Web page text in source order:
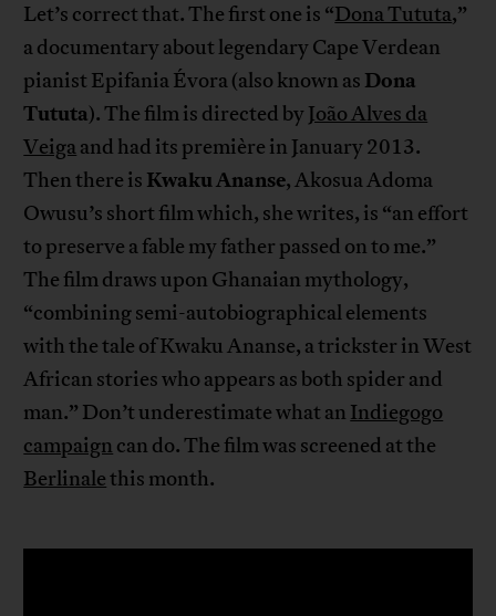
Let’s correct that. The first one is “Dona Tututa,”
a documentary about legendary Cape Verdean
pianist Epifania Évora (also known as Dona
Tututa). The film is directed byJoão Alves da
Veigaand had its première in January 2013.
Then there is Kwaku Ananse, Akosua Adoma
Owusu’s short film which, she writes, is “an effort
to preserve a fable my father passed on to me.”
The film draws upon Ghanaian mythology,
“combining semi-autobiographical elements
with the tale of Kwaku Ananse, a trickster in West
African stories who appears as both spider and
man.” Don’t underestimate what an Indiegogo
campaign can do. The film was screened at the
Berlinalethis month.